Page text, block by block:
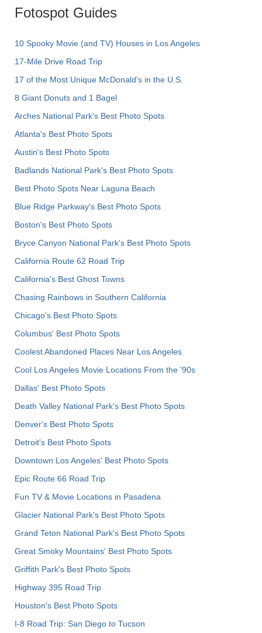
Fotospot Guides
10 Spooky Movie (and TV) Houses in Los Angeles
17-Mile Drive Road Trip
17 of the Most Unique McDonald's in the U.S.
8 Giant Donuts and 1 Bagel
Arches National Park's Best Photo Spots
Atlanta's Best Photo Spots
Austin's Best Photo Spots
Badlands National Park's Best Photo Spots
Best Photo Spots Near Laguna Beach
Blue Ridge Parkway's Best Photo Spots
Boston's Best Photo Spots
Bryce Canyon National Park's Best Photo Spots
California Route 62 Road Trip
California's Best Ghost Towns
Chasing Rainbows in Southern California
Chicago's Best Photo Spots
Columbus' Best Photo Spots
Coolest Abandoned Places Near Los Angeles
Cool Los Angeles Movie Locations From the '90s
Dallas' Best Photo Spots
Death Valley National Park's Best Photo Spots
Denver's Best Photo Spots
Detroit's Best Photo Spots
Downtown Los Angeles' Best Photo Spots
Epic Route 66 Road Trip
Fun TV & Movie Locations in Pasadena
Glacier National Park's Best Photo Spots
Grand Teton National Park's Best Photo Spots
Great Smoky Mountains' Best Photo Spots
Griffith Park's Best Photo Spots
Highway 395 Road Trip
Houston's Best Photo Spots
I-8 Road Trip: San Diego to Tucson